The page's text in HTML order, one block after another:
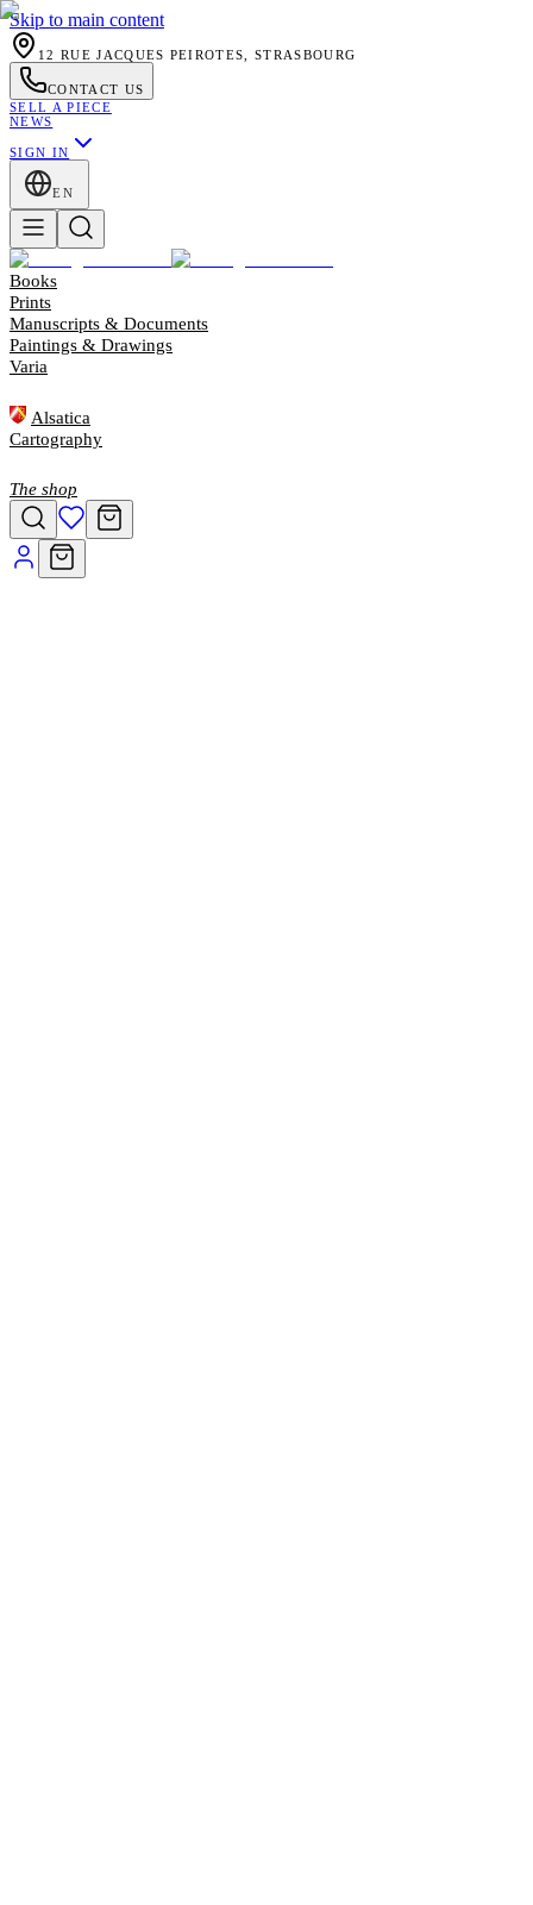
Skip to main content
12 RUE JACQUES PEIROTES, STRASBOURG
CONTACT US
SELL A PIECE
NEWS
SIGN IN
EN
Books
Prints
Manuscripts & Documents
Paintings & Drawings
Varia
Alsatica
Cartography
The shop